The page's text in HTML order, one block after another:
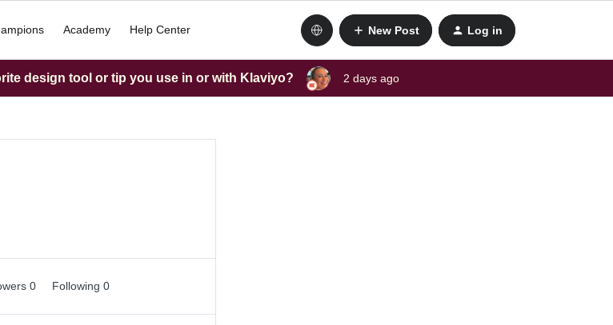
Academy Help Center New Post Log in
design tool or tip you use in or with Klaviyo? 2 days ago
0 Following 0